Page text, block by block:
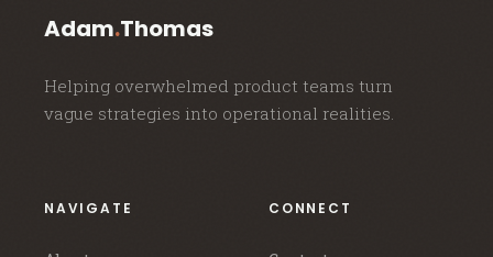
Adam.Thomas
Helping overwhelmed product teams turn
vague strategies into operational realities.
NAVIGATE CONNECT